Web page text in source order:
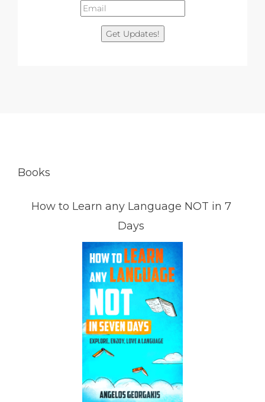
Get Updates!
Books
How to Learn any Language NOT in 7
Days